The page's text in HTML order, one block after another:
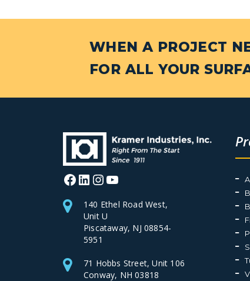
WHEN A PROJECT
FOR ALL YOUR
Facebook
LinkedIn
Instagram
140 Ethel Road West,
Unit U
Piscataway, NJ 08854-
5951
71 Hobbs Street, Unit 106
Conway, NH 03818